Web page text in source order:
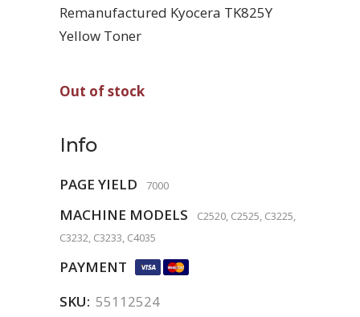
Remanufactured Kyocera TK825Y
Yellow Toner
Out of stock
Info
PAGE YIELD 7000
MACHINE MODELS
C2520, C2525, C3225,
C3232, C3233, C4035
PAYMENT
SKU: 55112524